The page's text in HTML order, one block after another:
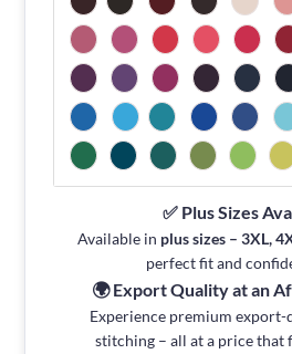
✅ Plus Sizes
Available in plus sizes – 3XL,
perfect fit and
🌍 Export Quality at an
Experience premium
stitching – all at a price that